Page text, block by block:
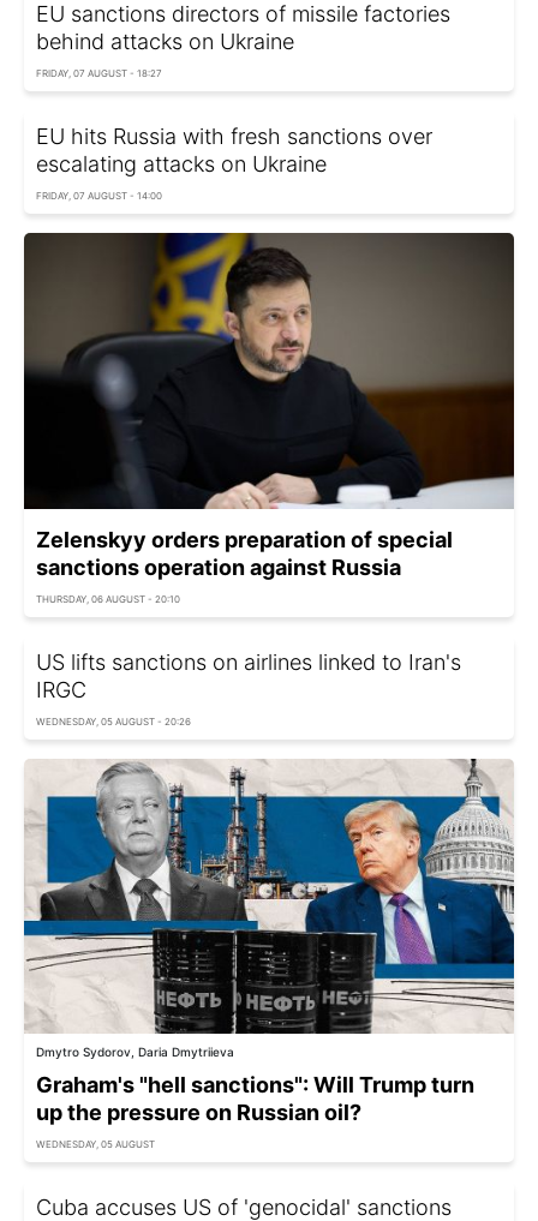
EU sanctions directors of missile factories
behind attacks on Ukraine
FRIDAY, 07 AUGUST - 18:27
EU hits Russia with fresh sanctions over
escalating attacks on Ukraine
FRIDAY, 07 AUGUST - 14:00
Zelenskyy orders preparation of special
sanctions operation against Russia
THURSDAY, 06 AUGUST - 20:10
US lifts sanctions on airlines linked to Iran's
IRGC
WEDNESDAY, 05 AUGUST - 20:26
Dmytro Sydorov, Daria Dmytriieva
Graham's "hell sanctions": Will Trump turn
up the pressure on Russian oil?
WEDNESDAY, 05 AUGUST
Cuba accuses US of 'genocidal' sanctions